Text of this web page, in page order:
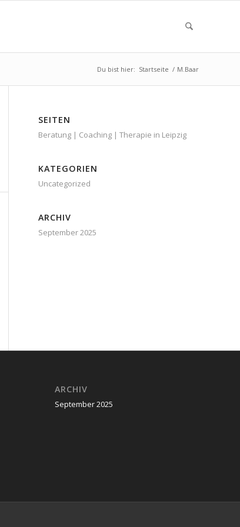
Du bist hier: Startseite / M.Baar
SEITEN
Beratung | Coaching | Therapie in Leipzig
KATEGORIEN
Uncategorized
ARCHIV
September 2025
ARCHIV
September 2025